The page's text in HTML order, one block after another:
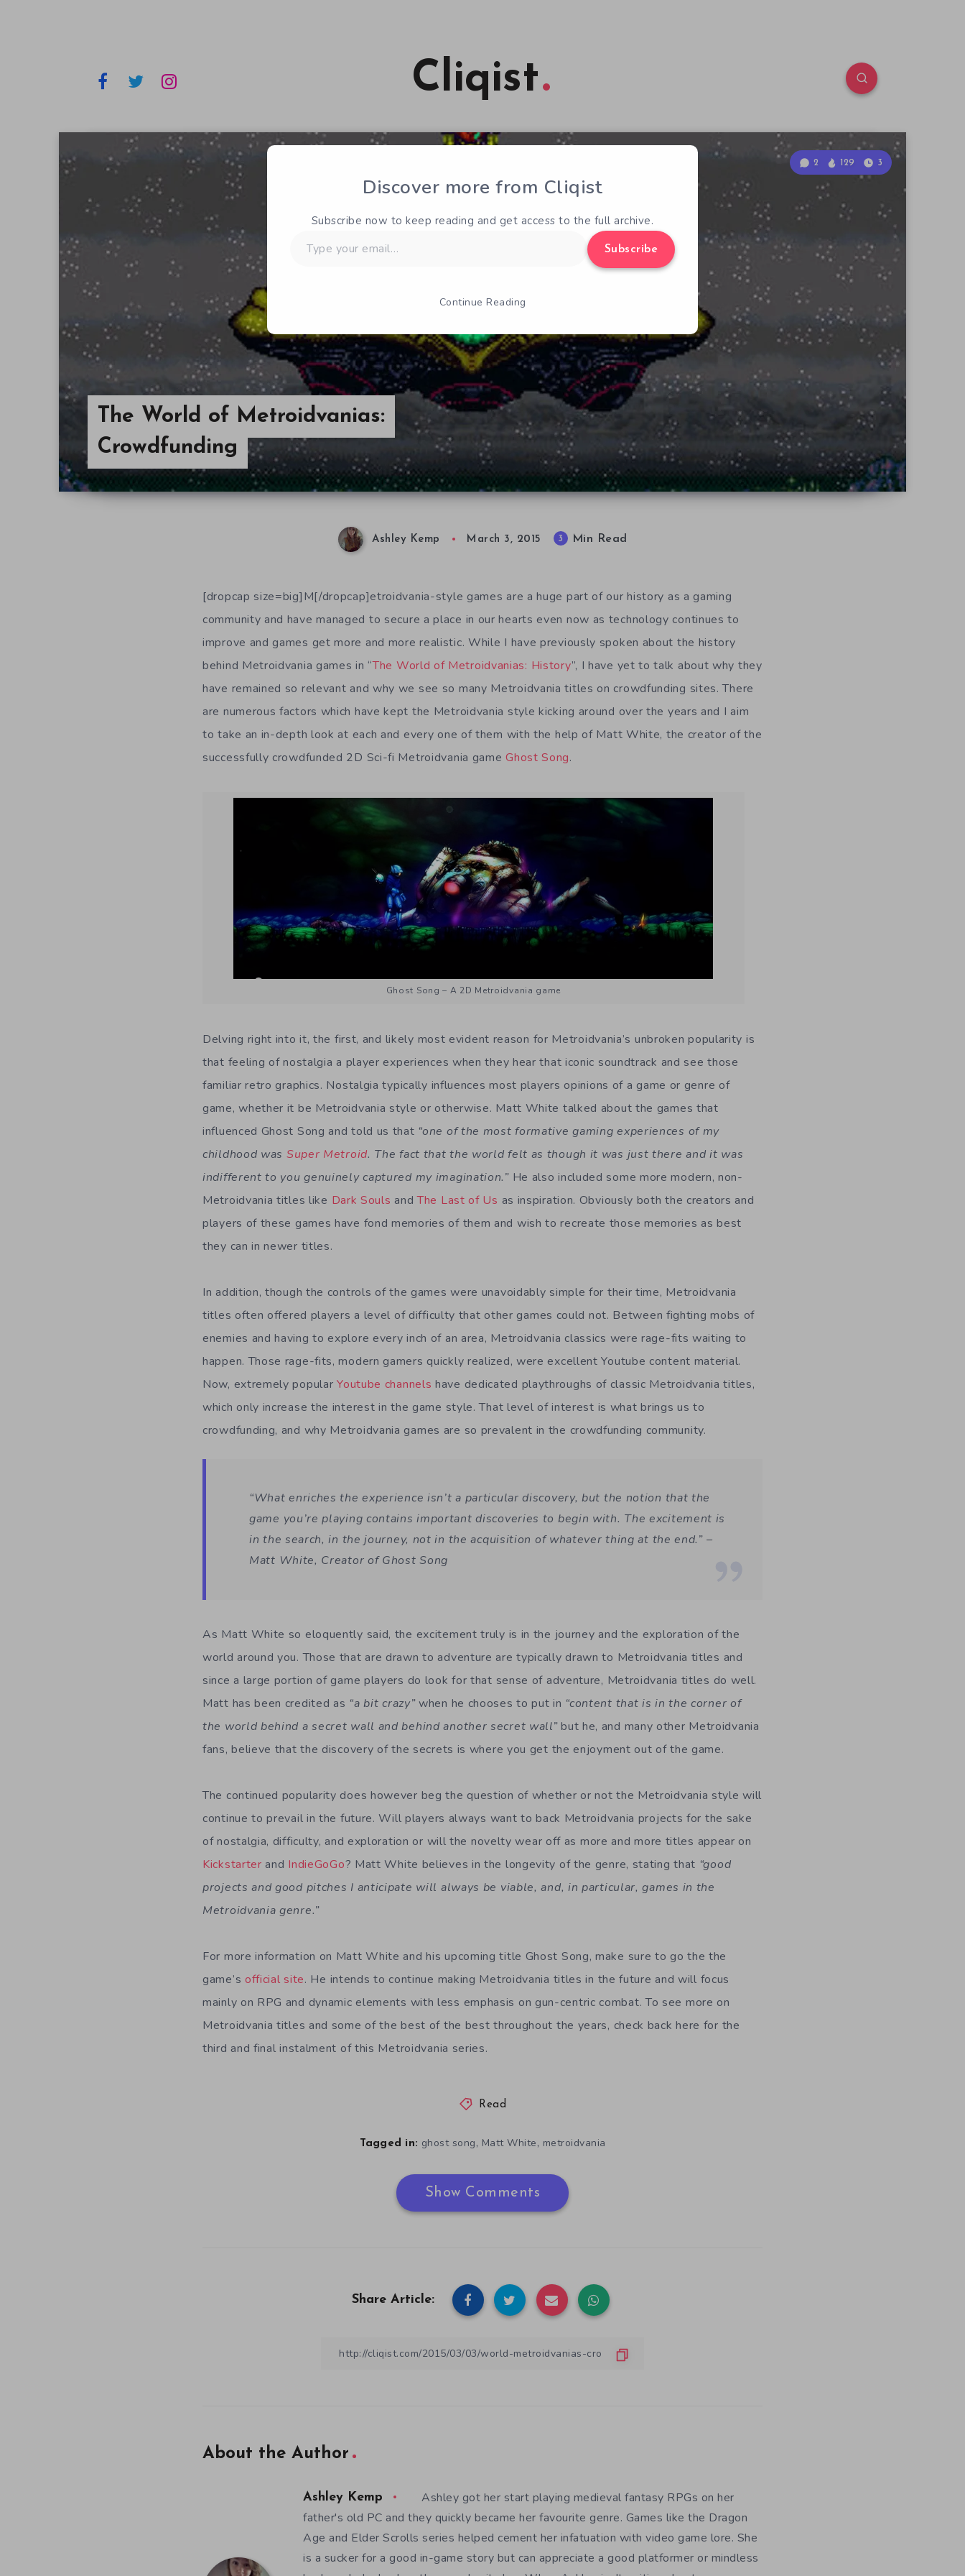
Cliqist
The World of Metroidvanias:
Crowdfunding
2 129 3
Ashley Kemp March 3, 2015 3 Min Read
[dropcap size=big]M[/dropcap]etroidvania-style games are a huge part of our history as a gaming
community and have managed to secure a place in our hearts even now as technology continues to
improve and games get more and more realistic. While I have previously spoken about the history
behind Metroidvania games in “The World of Metroidvanias: History”, I have yet to talk about why they
have remained so relevant and why we see so many Metroidvania titles on crowdfunding sites. There
are numerous factors which have kept the Metroidvania style kicking around over the years and I aim
to take an in-depth look at each and every one of them with the help of Matt White, the creator of the
successfully crowdfunded 2D Sci-fi Metroidvania gameGhost Song.
Ghost Song – A 2D Metroidvania game
Delving right into it, the first, and likely most evident reason for Metroidvania’s unbroken popularity is
that feeling of nostalgia a player experiences when they hear that iconic soundtrack and see those
familiar retro graphics. Nostalgia typically influences most players opinions of a game or genre of
game, whether it be Metroidvania style or otherwise. Matt White talked about the games that
influenced Ghost Song and told us that “one of the most formative gaming experiences of my
childhood was Super Metroid. The fact that the world felt as though it was just there and it was
indifferent to you genuinely captured my imagination.” He also included some more modern, non-
Metroidvania titles like Dark Souls andThe Last of Us as inspiration. Obviously both the creators and
players of these games have fond memories of them and wish to recreate those memories as best
they can in newer titles.
In addition, though the controls of the games were unavoidably simple for their time, Metroidvania
titles often offered players a level of difficulty that other games could not. Between fighting mobs of
enemies and having to explore every inch of an area, Metroidvania classics were rage-fits waiting to
happen. Those rage-fits, modern gamers quickly realized, were excellent Youtube content material.
Now, extremely popularYoutube channels have dedicated playthroughs of classic Metroidvania titles,
which only increase the interest in the game style. That level of interest is what brings us to
crowdfunding, and why Metroidvania games are so prevalent in the crowdfunding community.
“What enriches the experience isn’t a particular discovery, but the notion that the
game you’re playing contains important discoveries to begin with. The excitement is
in the search, in the journey, not in the acquisition of whatever thing at the end.” –
Matt White, Creator of Ghost Song
As Matt White so eloquently said, the excitement truly is in the journey and the exploration of the
world around you. Those that are drawn to adventure are typically drawn to Metroidvania titles and
since a large portion of game players do look for that sense of adventure, Metroidvania titles do well.
Matt has been credited as “a bit crazy”when he chooses to put in “content that is in the corner of
the world behind a secret wall and behind another secret wall”but he, and many other Metroidvania
fans, believe that the discovery of the secrets is where you get the enjoyment out of the game.
The continued popularity does however beg the question of whether or not the Metroidvania style will
continue to prevail in the future. Will players always want to back Metroidvania projects for the sake
of nostalgia, difficulty, and exploration or will the novelty wear off as more and more titles appear on
Kickstarter and IndieGoGo? Matt White believes in the longevity of the genre, stating that “good
projects and good pitches I anticipate will always be viable, and, in particular, games in the
Metroidvania genre.”
For more information on Matt White and his upcoming title Ghost Song, make sure to go the the
game’s official site. He intends to continue making Metroidvania titles in the future and will focus
mainly on RPG and dynamic elements with less emphasis on gun-centric combat. To see more on
Metroidvania titles and some of the best of the best throughout the years, check back here for the
third and final instalment of this Metroidvania series.
Read
Tagged in: ghost song, Matt White, metroidvania
Show Comments
Share Article:
About the Author
Ashley Kemp
Ashley got her start playing medieval fantasy RPGs on her
father's old PC and they quickly became her favourite genre. Games like the Dragon
Age and Elder Scrolls series helped cement her infatuation with video game lore. She
is a sucker for a good in-game story but can appreciate a good platformer or mindless
Discover more from Cliqist
Subscribe now to keep reading and get access to the full archive.
your
Subscribe
Continue Reading